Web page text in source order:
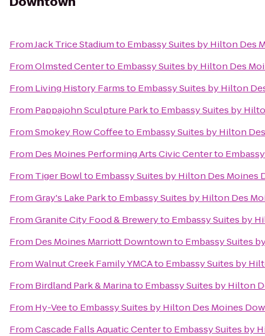
FromJack Trice Stadiumto Embassy Suites by Hilton Des
FromOlmsted Centerto Embassy Suites by Hilton Des
From Living History Farmsto Embassy Suites by Hilton
From Pappajohn Sculpture Parkto Embassy Suites by
FromSmokey Row Coffeeto Embassy Suites by Hilton
From Des Moines Performing Arts Civic Centerto
From Tiger Bowlto Embassy Suites by Hilton Des Moines
FromGray's Lake Parkto Embassy Suites by Hilton Des
FromGranite City Food & Breweryto Embassy Suites by
From Des Moines Marriott Downtownto Embassy Suites
FromWalnut Creek Family YMCAto Embassy Suites by
From Birdland Park & Marinato Embassy Suites by Hilton
From Hy-Veeto Embassy Suites by Hilton Des Moines
FromCascade Falls Aquatic Centerto Embassy Suites by